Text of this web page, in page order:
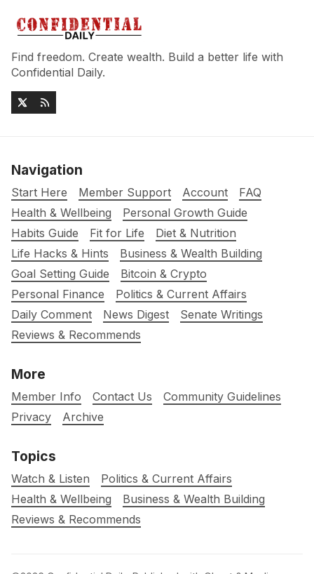
Find freedom. Create wealth. Build a better life with
Confidential Daily.
Navigation
Start Here Member Support Account
FAQ
Health & Wellbeing
Personal Growth Guide
Habits Guide
Fit for Life
Diet & Nutrition
Life Hacks & Hints
Business & Wealth Building
Goal Setting Guide
Bitcoin & Crypto
Personal Finance
Politics & Current Affairs
Daily Comment
News Digest
Senate Writings
Reviews & Recommends
More
Member Info Contact Us
Community Guidelines
Privacy
Archive
Topics
Watch & Listen
Politics & Current Affairs
Health & Wellbeing
Business & Wealth Building
Reviews & Recommends